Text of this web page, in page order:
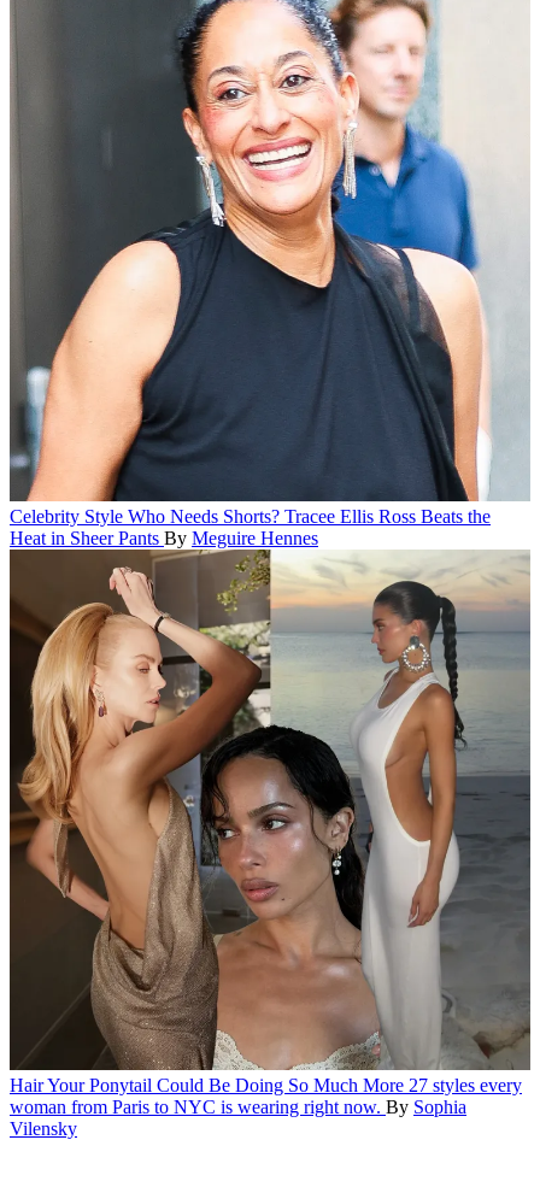
Celebrity Style Who Needs Shorts? Tracee Ellis Ross Beats the
Heat in Sheer Pants By Meguire Hennes
HairYour Ponytail Could Be Doing So Much More 27 styles every
woman from Paris to NYC is wearing right now. By Sophia
Vilensky